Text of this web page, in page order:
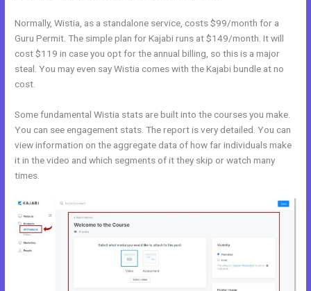
Normally, Wistia, as a standalone service, costs $99/month for a
Guru Permit. The simple plan for Kajabi runs at $149/month. It will
cost $119 in case you opt for the annual billing, so this is a major
steal. You may even say Wistia comes with the Kajabi bundle at no
cost.
Some fundamental Wistia stats are built into the courses you make.
You can see engagement stats. The report is very detailed. You can
view information on the aggregate data of how far individuals make
it in the video and which segments of it they skip or watch many
times.